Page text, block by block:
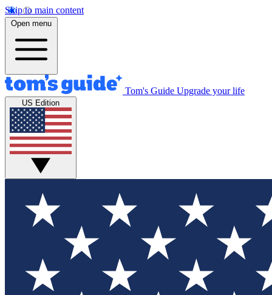
Skip to main content
Open menu
Tom's Guide Upgrade your life
US Edition